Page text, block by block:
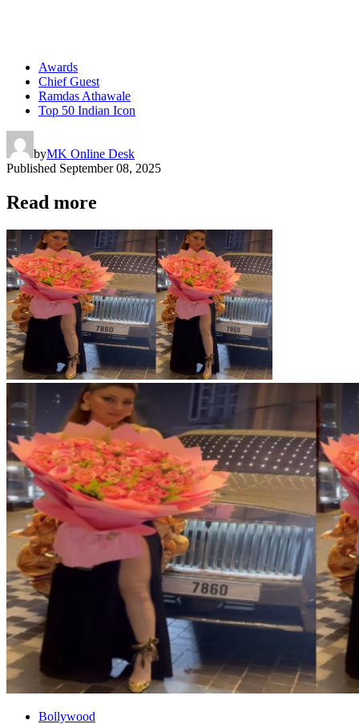
Awards
Chief Guest
Ramdas Athawale
Top 50 Indian Icon
byMK Online Desk
Published September 08, 2025
Read more
Bollywood